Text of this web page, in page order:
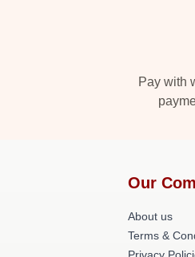
Pay with
Our
About us
Terms &